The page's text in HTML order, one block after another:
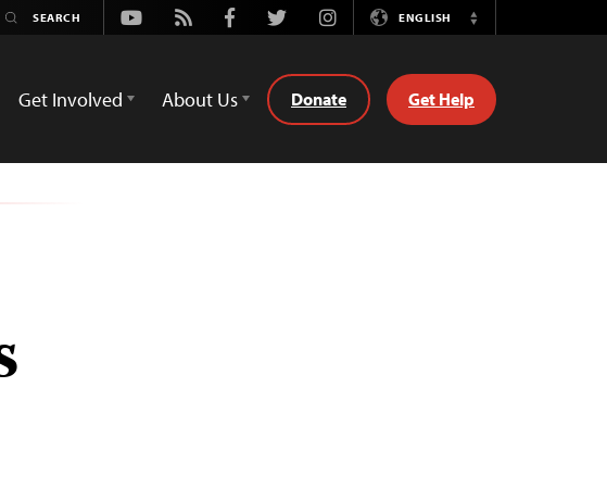
Youtube
Rss FacebookTwitterInstagramENGLISH
Switch
Get Involved About Us Donate Get Help